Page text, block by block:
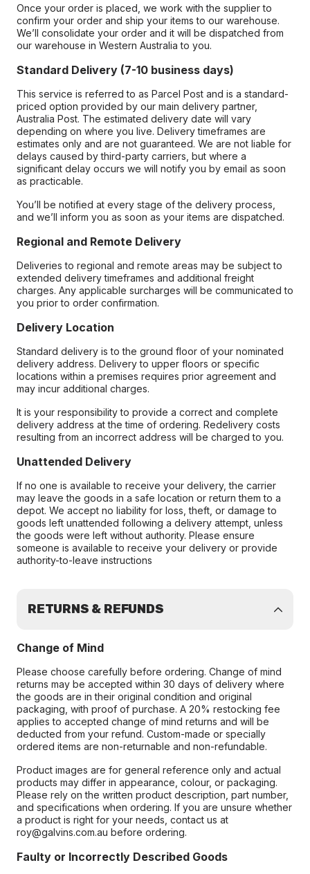
Once your order is placed, we work with the supplier to
confirm your order and ship your items to our warehouse.
We’ll consolidate your order and it will be dispatched from
our warehouse in Western Australia to you.
Standard Delivery (7-10 business days)
This service is referred to as Parcel Post and is a standard-
priced option provided by our main delivery partner,
Australia Post. The estimated delivery date will vary
depending on where you live. Delivery timeframes are
estimates only and are not guaranteed. We are not liable for
delays caused by third-party carriers, but where a
significant delay occurs we will notify you by email as soon
as practicable.
You’ll be notified at every stage of the delivery process,
and we’ll inform you as soon as your items are dispatched.
Regional and Remote Delivery
Deliveries to regional and remote areas may be subject to
extended delivery timeframes and additional freight
charges. Any applicable surcharges will be communicated to
you prior to order confirmation.
Delivery Location
Standard delivery is to the ground floor of your nominated
delivery address. Delivery to upper floors or specific
locations within a premises requires prior agreement and
may incur additional charges.
It is your responsibility to provide a correct and complete
delivery address at the time of ordering. Redelivery costs
resulting from an incorrect address will be charged to you.
Unattended Delivery
If no one is available to receive your delivery, the carrier
may leave the goods in a safe location or return them to a
depot. We accept no liability for loss, theft, or damage to
goods left unattended following a delivery attempt, unless
the goods were left without authority. Please ensure
someone is available to receive your delivery or provide
authority-to-leave instructions
RETURNS & REFUNDS
Change of Mind
Please choose carefully before ordering. Change of mind
returns may be accepted within 30 days of delivery where
the goods are in their original condition and original
packaging, with proof of purchase. A 20% restocking fee
applies to accepted change of mind returns and will be
deducted from your refund. Custom-made or specially
ordered items are non-returnable and non-refundable.
Product images are for general reference only and actual
products may differ in appearance, colour, or packaging.
Please rely on the written product description, part number,
and specifications when ordering. If you are unsure whether
a product is right for your needs, contact us at
roy@galvins.com.au before ordering.
Faulty or Incorrectly Described Goods